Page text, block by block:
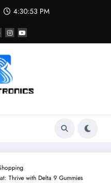
4:30:54 PM
Thrive with Delta 9 Gummies